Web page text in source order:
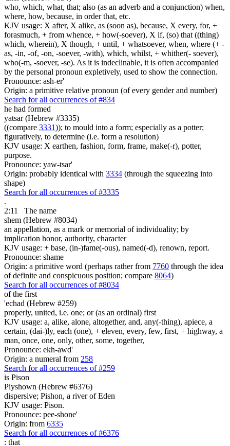
who, which, what, that; also (as an adverb and a conjunction) when,
where, how, because, in order that, etc.
KJV usage: X after, X alike, as (soon as), because, X every, for, +
forasmuch, + from whence, + how(-soever), X if, (so) that ((thing)
which, wherein), X though, + until, + whatsoever, when, where (+ -
as, -in, -of, -on, -soever, -with), which, whilst, + whither(- soever),
who(-m, -soever, -se). As it is indeclinable, it is often accompanied
by the personal pronoun expletively, used to show the connection.
Pronounce: ash-er'
Origin: a primitive relative pronoun (of every gender and number)
Search for all occurrences of #834
he had formed
yatsar (Hebrew #3335)
((compare 3331)); to mould into a form; especially as a potter;
figuratively, to determine (i.e. form a resolution)
KJV usage: X earthen, fashion, form, frame, make(-r), potter,
purpose.
Pronounce: yaw-tsar'
Origin: probably identical with 3334 (through the squeezing into
shape)
Search for all occurrences of #3335
.
2:11
The name
shem (Hebrew #8034)
an appellation, as a mark or memorial of individuality; by
implication honor, authority, character
KJV usage: + base, (in-)fame(-ous), named(-d), renown, report.
Pronounce: shame
Origin: a primitive word (perhaps rather from 7760 through the idea
of definite and conspicuous position; compare 8064)
Search for all occurrences of #8034
of the first
'echad (Hebrew #259)
properly, united, i.e. one; or (as an ordinal) first
KJV usage: a, alike, alone, altogether, and, any(-thing), apiece, a
certain, (dai-)ly, each (one), + eleven, every, few, first, + highway, a
man, once, one, only, other, some, together,
Pronounce: ekh-awd'
Origin: a numeral from 258
Search for all occurrences of #259
is Pison
Piyshown (Hebrew #6376)
dispersive; Pishon, a river of Eden
KJV usage: Pison.
Pronounce: pee-shone'
Origin: from 6335
Search for all occurrences of #6376
: that